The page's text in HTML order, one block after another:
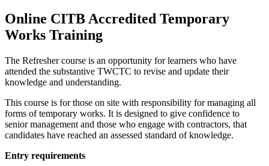
Online CITB Accredited Temporary
Works Training
The Refresher course is an opportunity for learners who have
attended the substantive TWCTC to revise and update their
knowledge and understanding.
This course is for those on site with responsibility for managing all
forms of temporary works. It is designed to give confidence to
senior management and those who engage with contractors, that
candidates have reached an assessed standard of knowledge.
Entry requirements